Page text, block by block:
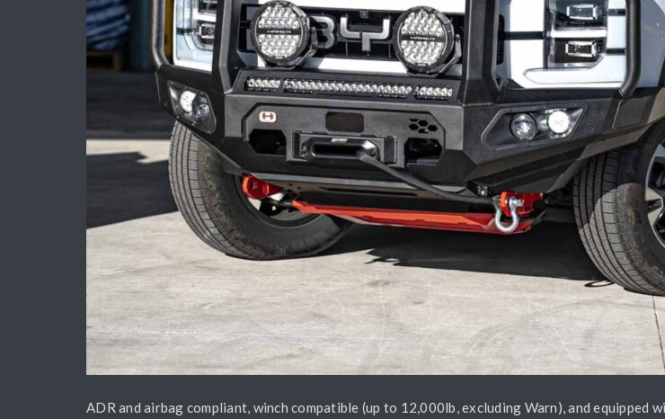
ADR and airbag compliant, winch compatible (up to 12,000lb, excluding Warn), and